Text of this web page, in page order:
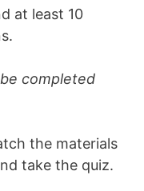
at least 10
completed
the materials
take the quiz.